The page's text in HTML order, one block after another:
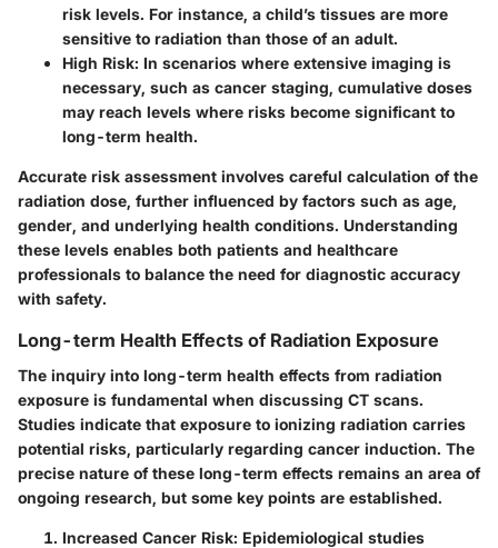
risk levels. For instance, a child’s tissues are more
sensitive to radiation than those of an adult.
High Risk: In scenarios where extensive imaging is
necessary, such as cancer staging, cumulative doses
may reach levels where risks become significant to
long-term health.
Accurate risk assessment involves careful calculation of the
radiation dose, further influenced by factors such as age,
gender, and underlying health conditions. Understanding
these levels enables both patients and healthcare
professionals to balance the need for diagnostic accuracy
with safety.
Long-term Health Effects of Radiation Exposure
The inquiry into long-term health effects from radiation
exposure is fundamental when discussing CT scans.
Studies indicate that exposure to ionizing radiation carries
potential risks, particularly regarding cancer induction. The
precise nature of these long-term effects remains an area of
ongoing research, but some key points are established.
Increased Cancer Risk: Epidemiological studies